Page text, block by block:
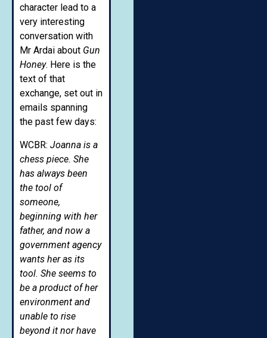
character lead to a
very interesting
conversation with
Mr Ardai about Gun
Honey. Here is the
text of that
exchange, set out in
emails spanning
the past few days:
WCBR: Joanna is a
chess piece. She
has always been
the tool of
someone,
beginning with her
father, and now a
government agency
wants her as its
tool. She seems to
be a product of her
environment and
unable to rise
beyond it nor have